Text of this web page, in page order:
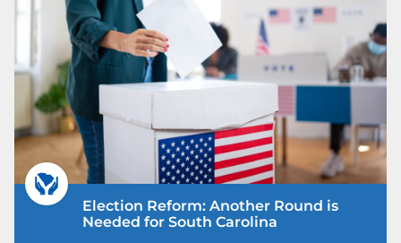
Election Reform: Another Round is
Needed for South Carolina